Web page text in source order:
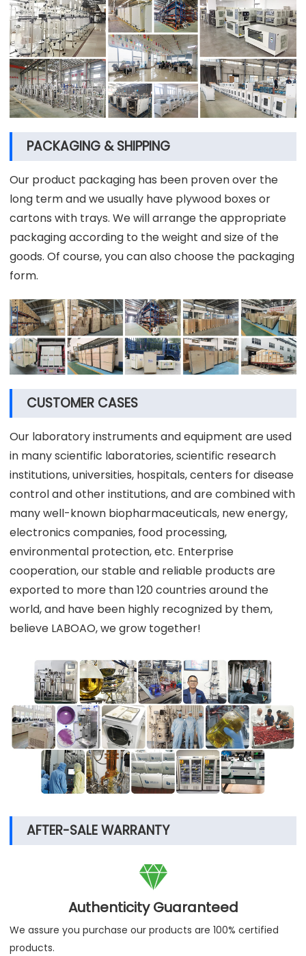
PACKAGING & SHIPPING
Our product packaging has been proven over the
long term and we usually have plywood boxes or
cartons with trays. We will arrange the appropriate
packaging according to the weight and size of the
goods. Of course, you can also choose the packaging
form.
CUSTOMER CASES
Our laboratory instruments and equipment are used
in many scientific laboratories, scientific research
institutions, universities, hospitals, centers for disease
control and other institutions, and are combined with
many well-known biopharmaceuticals, new energy,
electronics companies, food processing,
environmental protection, etc. Enterprise
cooperation, our stable and reliable products are
exported to more than 120 countries around the
world, and have been highly recognized by them,
believe LABOAO, we grow together!
AFTER-SALE WARRANTY

Authenticity Guaranteed
We assure you purchase our products are 100% certified
products.